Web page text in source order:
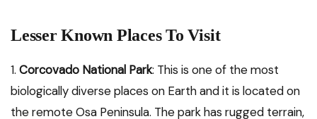
Lesser Known Places To Visit
1. Corcovado National Park: This is one of the most
biologically diverse places on Earth and it is located on
the remote Osa Peninsula. The park has rugged terrain,